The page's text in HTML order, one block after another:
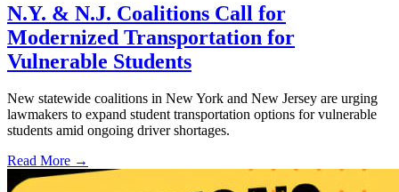
N.Y. & N.J. Coalitions Call for
Modernized Transportation for
Vulnerable Students
New statewide coalitions in New York and New Jersey are urging
lawmakers to expand student transportation options for vulnerable
students amid ongoing driver shortages.
Read More →